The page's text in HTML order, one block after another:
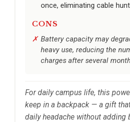
once, eliminating cable
CONS
Battery capacity may
heavy use, reducing the
charges after several
For daily campus life, this
keep in a backpack — a gift
daily headache without adding